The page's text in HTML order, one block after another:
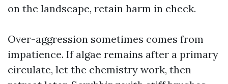
on the landscape, retain harm in check.
Over-aggression sometimes comes from
impatience. If algae remains after a primary
circulate, let the chemistry work, then